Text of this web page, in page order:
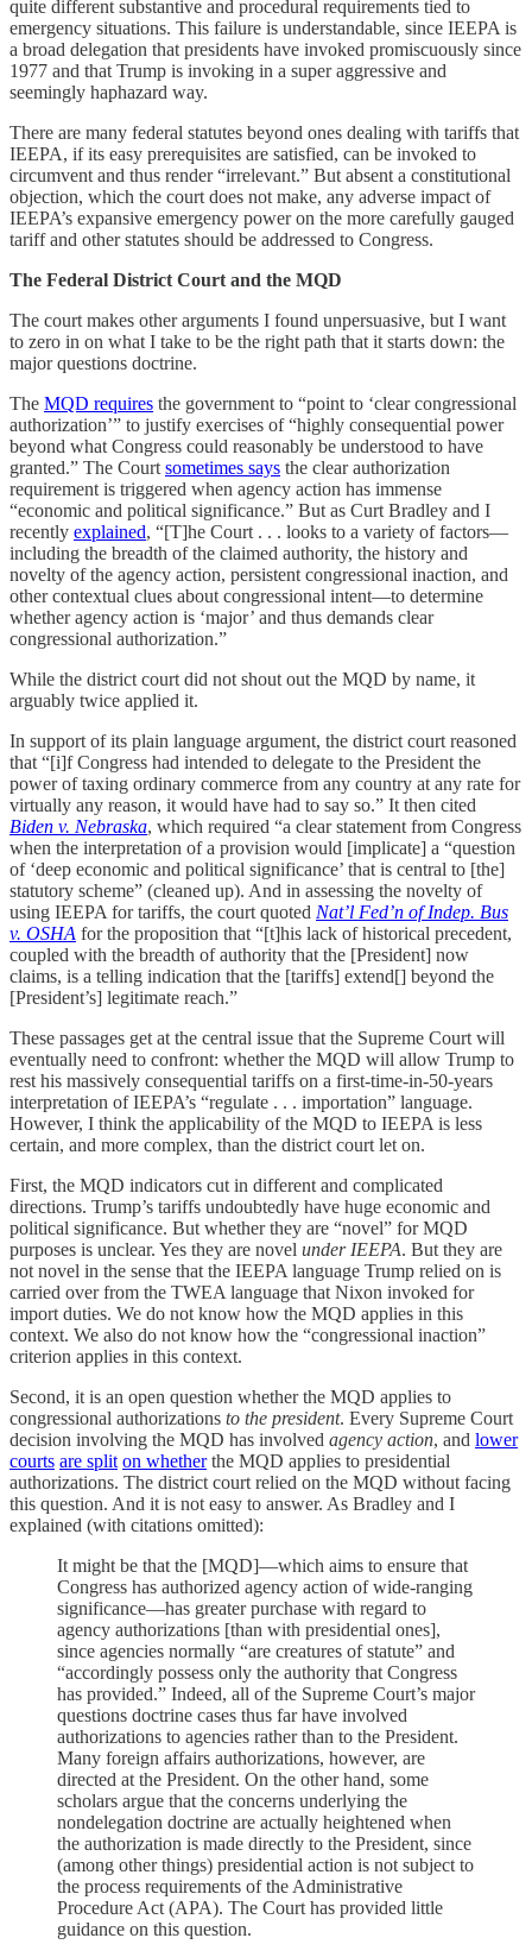
quite different substantive and procedural requirements tied to
emergency situations. This failure is understandable, since IEEPA is
a broad delegation that presidents have invoked promiscuously since
1977 and that Trump is invoking in a super aggressive and
seemingly haphazard way.
There are many federal statutes beyond ones dealing with tariffs that
IEEPA, if its easy prerequisites are satisfied, can be invoked to
circumvent and thus render “irrelevant.” But absent a constitutional
objection, which the court does not make, any adverse impact of
IEEPA’s expansive emergency power on the more carefully gauged
tariff and other statutes should be addressed to Congress.
The Federal District Court and the MQD
The court makes other arguments I found unpersuasive, but I want
to zero in on what I take to be the right path that it starts down: the
major questions doctrine.
The MQD requires the government to “point to ‘clear congressional
authorization’” to justify exercises of “highly consequential power
beyond what Congress could reasonably be understood to have
granted.” The Court sometimes says the clear authorization
requirement is triggered when agency action has immense
“economic and political significance.” But as Curt Bradley and I
recently explained, “[T]he Court . . . looks to a variety of factors—
including the breadth of the claimed authority, the history and
novelty of the agency action, persistent congressional inaction, and
other contextual clues about congressional intent—to determine
whether agency action is ‘major’ and thus demands clear
congressional authorization.”
While the district court did not shout out the MQD by name, it
arguably twice applied it.
In support of its plain language argument, the district court reasoned
that “[i]f Congress had intended to delegate to the President the
power of taxing ordinary commerce from any country at any rate for
virtually any reason, it would have had to say so.” It then cited
Biden v. Nebraska, which required “a clear statement from Congress
when the interpretation of a provision would [implicate] a “question
of ‘deep economic and political significance’ that is central to [the]
statutory scheme” (cleaned up). And in assessing the novelty of
using IEEPA for tariffs, the court quoted Nat’l Fed’n of Indep. Bus
v. OSHA for the proposition that “[t]his lack of historical precedent,
coupled with the breadth of authority that the [President] now
claims, is a telling indication that the [tariffs] extend[] beyond the
[President’s] legitimate reach.”
These passages get at the central issue that the Supreme Court will
eventually need to confront: whether the MQD will allow Trump to
rest his massively consequential tariffs on a first-time-in-50-years
interpretation of IEEPA’s “regulate . . . importation” language.
However, I think the applicability of the MQD to IEEPA is less
certain, and more complex, than the district court let on.
First, the MQD indicators cut in different and complicated
directions. Trump’s tariffs undoubtedly have huge economic and
political significance. But whether they are “novel” for MQD
purposes is unclear. Yes they are novel under IEEPA. But they are
not novel in the sense that the IEEPA language Trump relied on is
carried over from the TWEA language that Nixon invoked for
import duties. We do not know how the MQD applies in this
context. We also do not know how the “congressional inaction”
criterion applies in this context.
Second, it is an open question whether the MQD applies to
congressional authorizations to the president. Every Supreme Court
decision involving the MQD has involved agency action, and lower
courts are split on whetherthe MQD applies to presidential
authorizations. The district court relied on the MQD without facing
this question. And it is not easy to answer. As Bradley and I
explained (with citations omitted):
It might be that the [MQD]—which aims to ensure that
Congress has authorized agency action of wide-ranging
significance—has greater purchase with regard to
agency authorizations [than with presidential ones],
since agencies normally “are creatures of statute” and
“accordingly possess only the authority that Congress
has provided.” Indeed, all of the Supreme Court’s major
questions doctrine cases thus far have involved
authorizations to agencies rather than to the President.
Many foreign affairs authorizations, however, are
directed at the President. On the other hand, some
scholars argue that the concerns underlying the
nondelegation doctrine are actually heightened when
the authorization is made directly to the President, since
(among other things) presidential action is not subject to
the process requirements of the Administrative
Procedure Act (APA). The Court has provided little
guidance on this question.